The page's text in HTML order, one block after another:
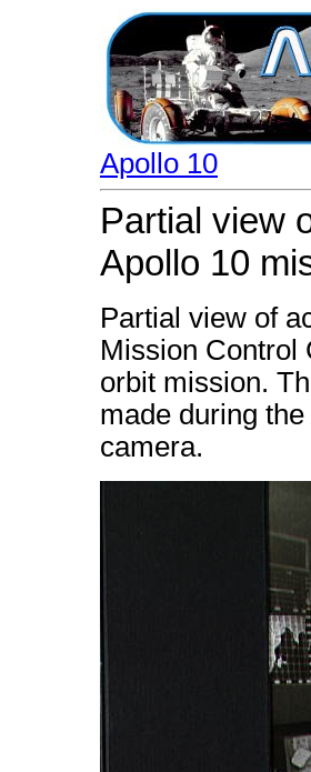
Apollo 10
Partial view
Apollo 10
Partial view of
Mission Control
orbit mission.
made during
camera.